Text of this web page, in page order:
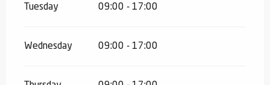
Tuesday 09:00 - 17:00
Wednesday 09:00 - 17:00